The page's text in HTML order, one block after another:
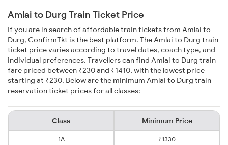
Amlai to Durg Train Ticket Price
If you are in search of affordable train tickets from Amlai to
Durg, ConfirmTkt is the best platform. The Amlai to Durg train
ticket price varies according to travel dates, coach type, and
individual preferences. Travellers can find Amlai to Durg train
fare priced between ₹230 and ₹1410, with the lowest price
starting at ₹230. Below are the minimum Amlai to Durg train
reservation ticket prices for all classes:
Class Minimum Price
1A ₹1330